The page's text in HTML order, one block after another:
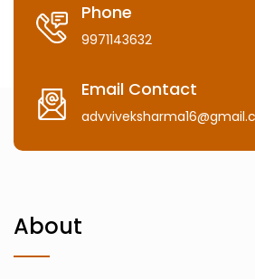
Phone
9971143632
Email Contact
About